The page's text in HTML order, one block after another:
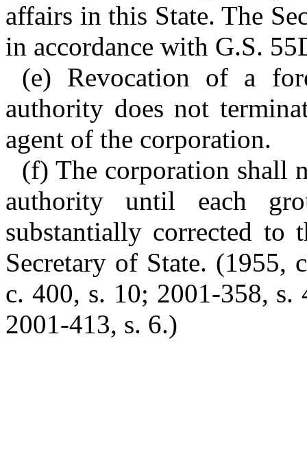
affairs in this State. The
in accordance with G.S.
(e) Revocation of a
authority does not
agent of the corporation.
(f) The corporation shall
authority until each
substantially corrected to
Secretary of State. (1955,
c. 400, s. 10; 2001-358, s.
2001-413, s. 6.)